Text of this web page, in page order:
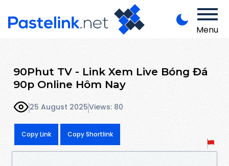
Menu
90Phut TV - Link Xem Live Bóng Đá
90p Online Hôm Nay
25 August 2025Views: 80
Copy Link Copy Shortlink